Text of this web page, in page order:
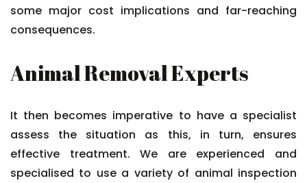
some major cost implications and far-reaching
consequences.
Animal Removal Experts
It then becomes imperative to have a specialist
assess the situation as this, in turn, ensures
effective treatment. We are experienced and
specialised to use a variety of animal inspection